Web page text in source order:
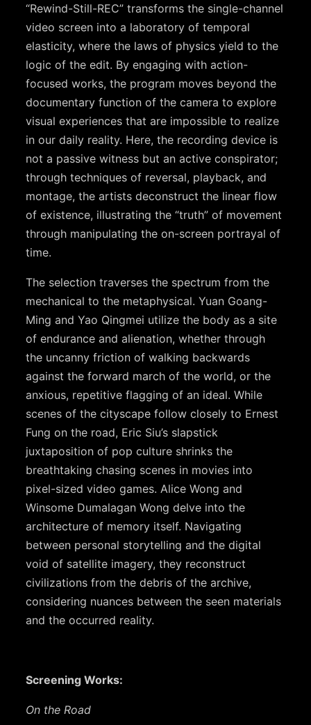
“Rewind-Still-REC” transforms the single-channel
video screen into a laboratory of temporal
elasticity, where the laws of physics yield to the
logic of the edit. By engaging with action-
focused works, the program moves beyond the
documentary function of the camera to explore
visual experiences that are impossible to realize
in our daily reality. Here, the recording device is
not a passive witness but an active conspirator;
through techniques of reversal, playback, and
montage, the artists deconstruct the linear flow
of existence, illustrating the “truth” of movement
through manipulating the on-screen portrayal of
time.
The selection traverses the spectrum from the
mechanical to the metaphysical. Yuan Goang-
Ming and Yao Qingmei utilize the body as a site
of endurance and alienation, whether through
the uncanny friction of walking backwards
against the forward march of the world, or the
anxious, repetitive flagging of an ideal. While
scenes of the cityscape follow closely to Ernest
Fung on the road, Eric Siu’s slapstick
juxtaposition of pop culture shrinks the
breathtaking chasing scenes in movies into
pixel-sized video games. Alice Wong and
Winsome Dumalagan Wong delve into the
architecture of memory itself. Navigating
between personal storytelling and the digital
void of satellite imagery, they reconstruct
civilizations from the debris of the archive,
considering nuances between the seen materials
and the occurred reality.
Screening Works:
On the Road